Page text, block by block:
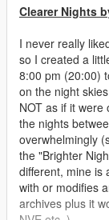
Clearer Nights
I never really
so I created a
8:00 pm (20:00)
on the night
NOT as if it
the nights
overwhelmingly
the "Brighter
different, mine is
with or modifies
archives plus it